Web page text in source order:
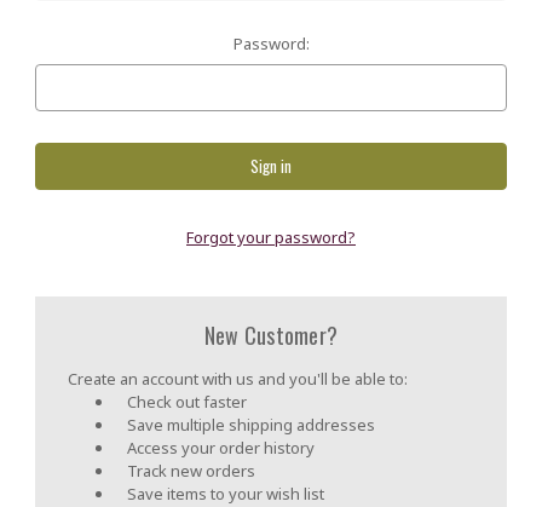
Password:
Forgot your password?
New Customer?
Create an account with us and you'll be able to:
Check out faster
Save multiple shipping addresses
Access your order history
Track new orders
Save items to your wish list